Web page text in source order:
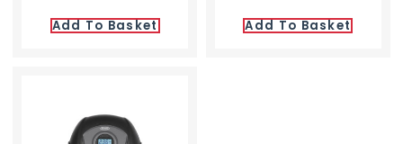
Add To Basket Add To Basket